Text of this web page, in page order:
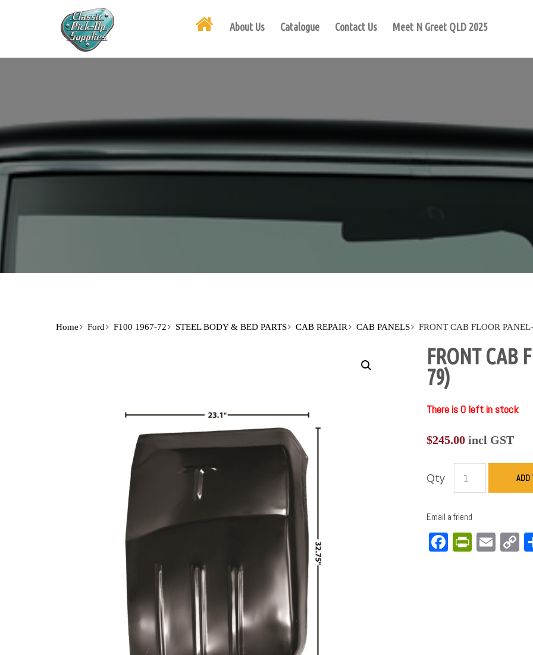
About Us Catalogue Contact Us Meet N Greet QLD 2025
Home Ford F100 1967-72 STEEL BODY & BED PARTS CAB REPAIR CAB PANELS FRONT CAB FLOOR
FRONT CAB
79)
There is 0 left in stock
$245.00incl GST
Qty ADD
Email a friend
Facebook